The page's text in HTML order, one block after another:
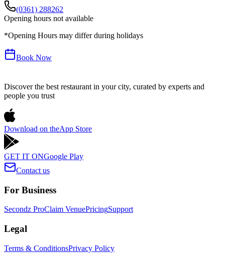
(0361) 288262
Opening hours not available
*Opening Hours may differ during holidays
Book Now
Discover the best restaurant in your city, curated by experts and
people you trust
Download on theApp Store
GET IT ONGoogle Play
Contact us
For Business
Secondz ProClaim VenuePricingSupport
Legal
Terms & ConditionsPrivacy Policy